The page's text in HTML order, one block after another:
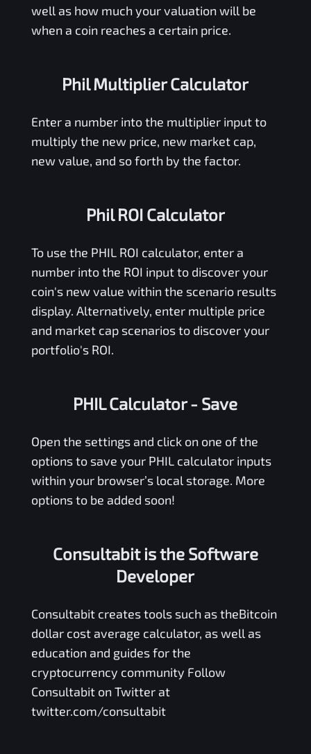
well as how much your valuation will be
when a coin reaches a certain price.
Phil Multiplier Calculator
Enter a number into the multiplier input to
multiply the new price, new market cap,
new value, and so forth by the factor.
Phil ROI Calculator
To use the PHILROI calculator, enter a
number into the ROI input to discover your
coin's new value within the scenario results
display. Alternatively, enter multiple price
and market cap scenarios to discover your
portfolio's ROI.
PHIL Calculator- Save
Open the settings and click on one of the
options to save your PHILcalculator inputs
within your browser’s local storage. More
options to be added soon!
Consultabit is the Software
Developer
Consultabitcreates tools such as theBitcoin
dollar cost average calculator, as well as
education and guides for the
cryptocurrency community Follow
Consultabit on Twitter at
twitter.com/consultabit